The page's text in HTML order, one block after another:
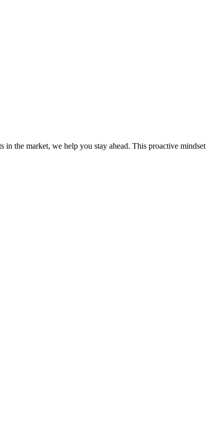
the market, we help you stay ahead. This proactive